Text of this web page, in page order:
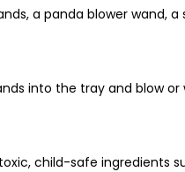
a panda blower wand,
into the tray and blow
child-safe ingredients